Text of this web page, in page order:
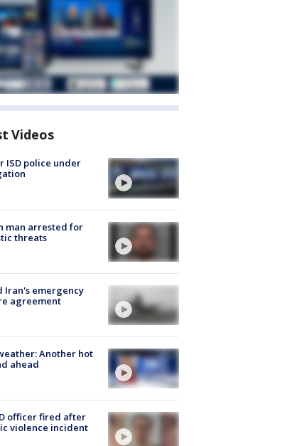
Videos
ISD police under
man arrested for
threats
Iran's emergency
agreement
Another hot
ahead
officer fired after
violence incident